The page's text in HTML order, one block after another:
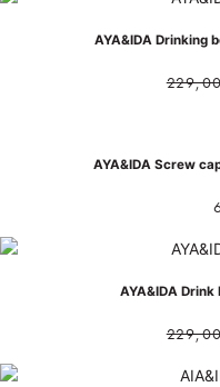
AYA&IDA Drinking
AYA&IDA Screw
AYA&IDA